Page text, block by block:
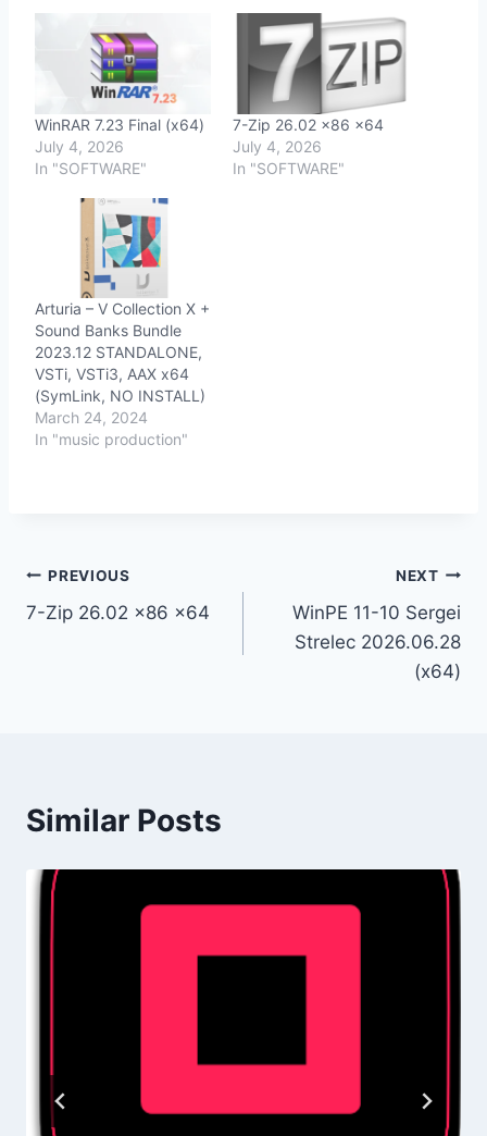
WinRAR 7.23 Final (x64)
July 4, 2026
In "SOFTWARE"
7-Zip 26.02 x86 x64
July 4, 2026
In "SOFTWARE"
Arturia – V Collection X +
Sound Banks Bundle
2023.12 STANDALONE,
VSTi, VSTi3, AAX x64
(SymLink, NO INSTALL)
March 24, 2024
In "music production"
Post
navigation
PREVIOUS
7-Zip 26.02 x86 x64
NEXT
WinPE 11-10 Sergei
Strelec 2026.06.28
(x64)
Similar Posts